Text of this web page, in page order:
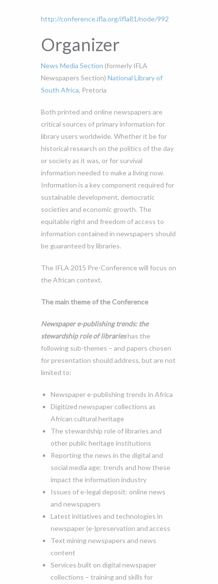
http://conference.ifla.org/ifla81/node/992
Organizer
News Media Section (formerly IFLA
Newspapers Section) National Library of
South Africa, Pretoria
Both printed and online newspapers are
critical sources of primary information for
library users worldwide. Whether it be for
historical research on the politics of the day
or society as it was, or for survival
information needed to make a living now.
Information is a key component required for
sustainable development, democratic
societies and economic growth. The
equitable right and freedom of access to
information contained in newspapers should
be guaranteed by libraries.
The IFLA 2015 Pre-Conference will focus on
the African context.
The main theme of the Conference
Newspaper e-publishing trends: the
stewardship role of librarieshas the
following sub-themes – and papers chosen
for presentation should address, but are not
limited to:
Newspaper e-publishing trends in Africa
Digitized newspaper collections as
African cultural heritage
The stewardship role of libraries and
other public heritage institutions
Reporting the news in the digital and
social media age: trends and how these
impact the information industry
Issues of e-legal deposit: online news
and newspapers
Latest initiatives and technologies in
newspaper (e-)preservation and access
Text mining newspapers and news
content
Services built on digital newspaper
collections – training and skills for